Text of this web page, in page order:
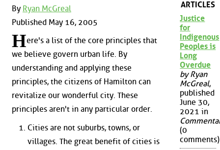
By Ryan McGreal
Published May 16, 2005
Here's a list of the core principles that
we believe govern urban life. By
understanding and applying these
principles, the citizens of Hamilton can
revitalize our wonderful city. These
principles aren't in any particular order.
Cities are not suburbs, towns, or
villages. The great benefit of cities is
ARTICLES
Justice
for
Indigenous
Peoples is
Long
Overdue
by Ryan
McGreal,
published
June 30,
2021 in
(0
comments)